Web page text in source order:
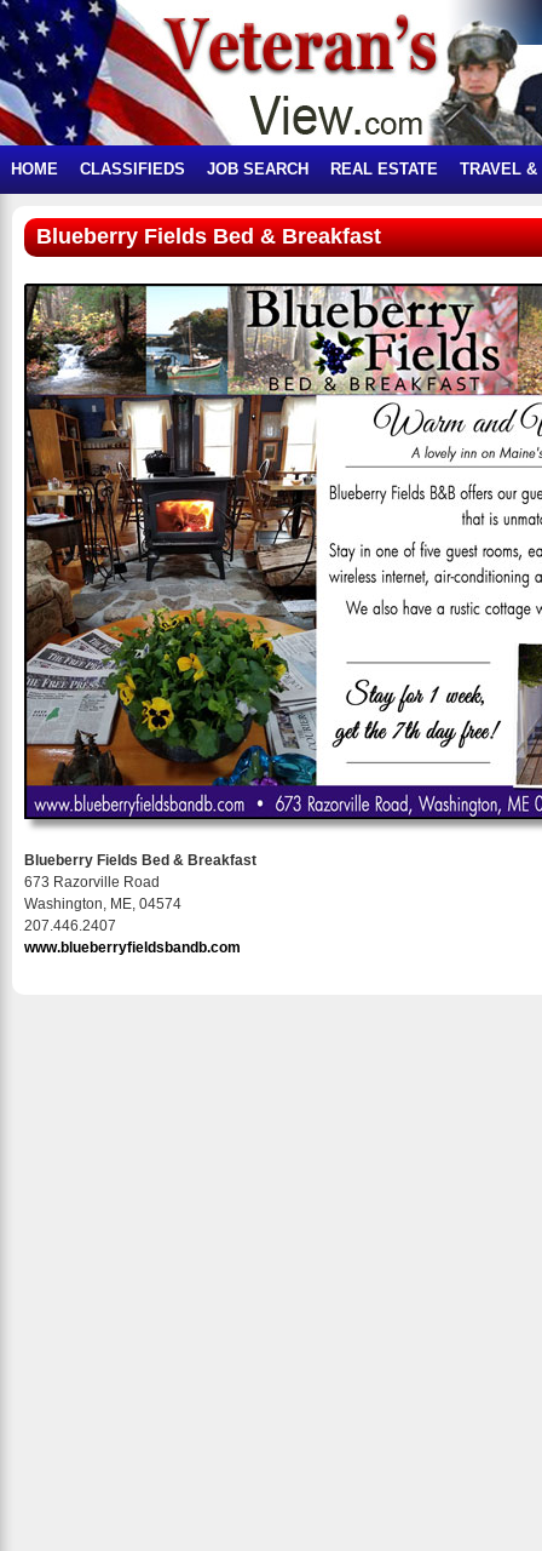
HOME CLASSIFIEDS JOB SEARCH REAL ESTATE TRAVEL &
Blueberry Fields Bed & Breakfast
Blueberry Fields Bed & Breakfast
673 Razorville Road
Washington, ME, 04574
207.446.2407
www.blueberryfieldsbandb.com